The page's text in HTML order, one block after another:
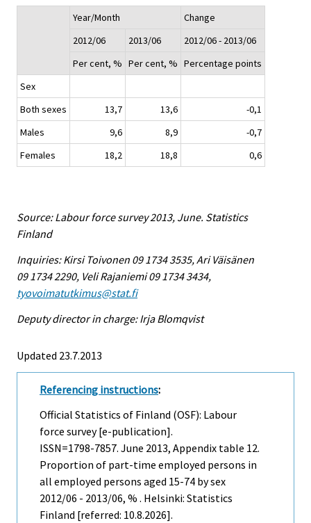
Year/Month
Change
2012/06
2013/06
2012/06 - 2013/06
Per cent, % Per cent, % Percentage points
Sex
Both sexes
13,7 13,6
-0,1
Males
9,6 8,9
-0,7
Females
18,2 18,8 0,6
Source: Labour force survey 2013, June. Statistics
Finland
Inquiries: Kirsi Toivonen 09 1734 3535, Ari Väisänen
09 1734 2290, Veli Rajaniemi 09 1734 3434,
tyovoimatutkimus@stat.fi
Deputy director in charge: Irja Blomqvist
Updated 23.7.2013
Referencing instructions:
Official Statistics of Finland (OSF): Labour
force survey [e-publication].
ISSN=1798-7857. June 2013, Appendix table 12.
Proportion of part-time employed persons in
all employed persons aged 15-74 by sex
2012/06 - 2013/06, % . Helsinki: Statistics
Finland [referred: 10.8.2026].